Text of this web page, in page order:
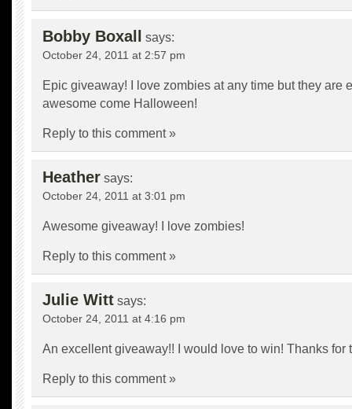
Bobby Boxall says:
October 24, 2011 at 2:57 pm
Epic giveaway! I love zombies at any time but they are
awesome come Halloween!
Reply to this comment »
Heather says:
October 24, 2011 at 3:01 pm
Awesome giveaway! I love zombies!
Reply to this comment »
Julie Witt says:
October 24, 2011 at 4:16 pm
An excellent giveaway!! I would love to win! Thanks for
Reply to this comment »